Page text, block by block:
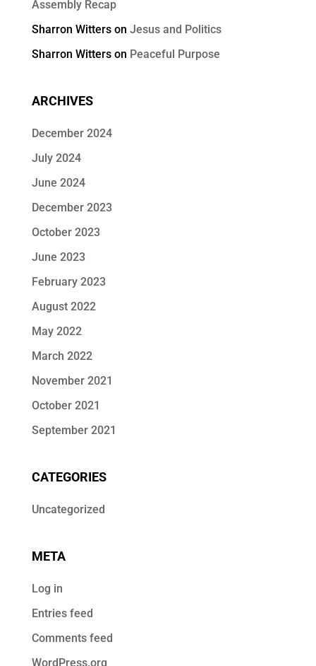
Assembly Recap
Sharron Witterson Jesus and Politics
Sharron Witterson Peaceful Purpose
ARCHIVES
December 2024
July 2024
June 2024
December 2023
October 2023
June 2023
February 2023
August 2022
May 2022
March 2022
November 2021
October 2021
September 2021
CATEGORIES
Uncategorized
META
Log in
Entries feed
Comments feed
WordPress.org